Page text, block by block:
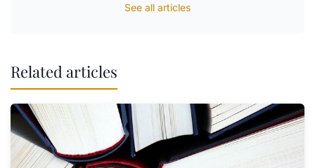
See all articles
Related articles